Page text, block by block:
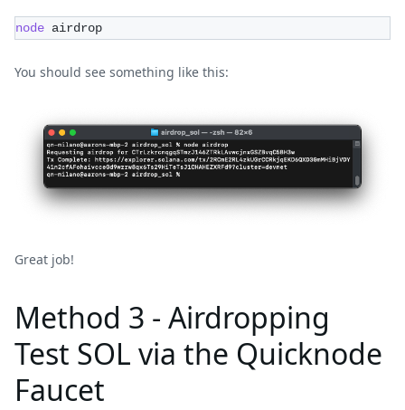
node airdrop
You should see something like this:
Great job!
Method 3 - Airdropping
Test SOL via the Quicknode
Faucet